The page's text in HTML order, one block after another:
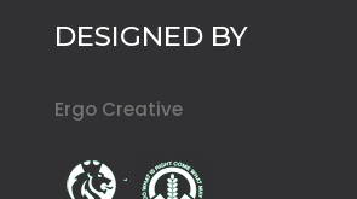
DESIGNED BY
Ergo Creative